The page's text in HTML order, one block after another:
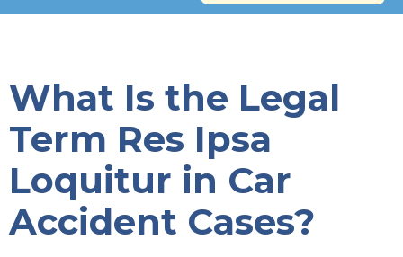
What Is the Legal
Term Res Ipsa
Loquitur in Car
Accident Cases?